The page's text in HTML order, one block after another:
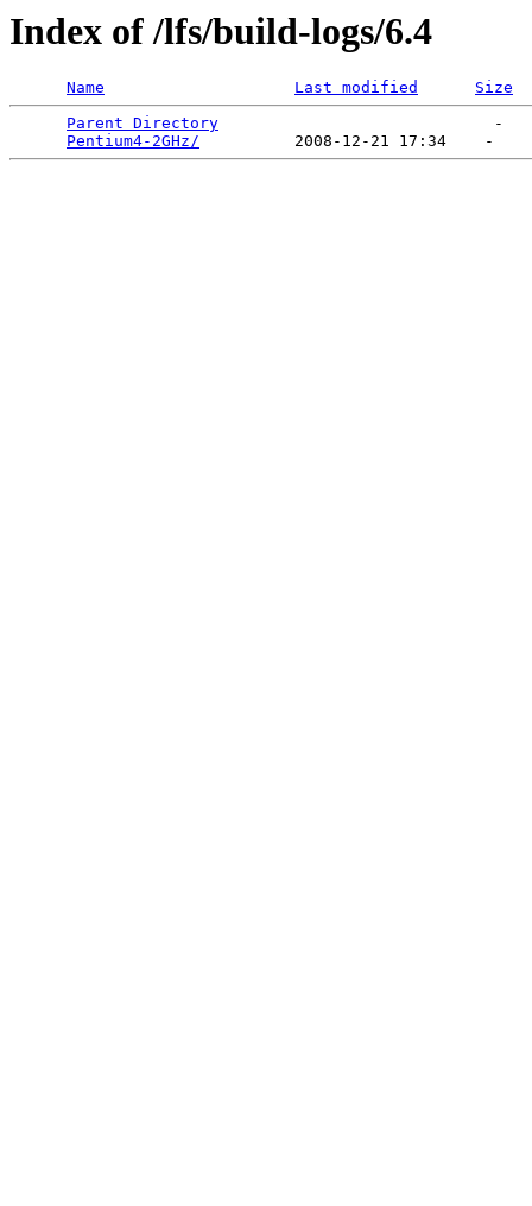
Index of /lfs/build-logs/6.4
Name Last modified
Size
Parent Directory
                             -
Pentium4-2GHz/